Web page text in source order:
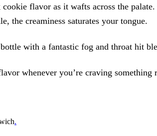
flavor as it wafts across the
the creaminess saturates your tongue.
with a fantastic fog and throat hit
whenever you’re craving something
.